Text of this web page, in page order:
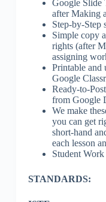
Google Slide
after Making
Step-by-Step
Simple copy
rights (after
assigning
Printable and
Google
Ready-to-
from Google
We make
you can get
short-hand
each lesson
Student
STANDARDS: